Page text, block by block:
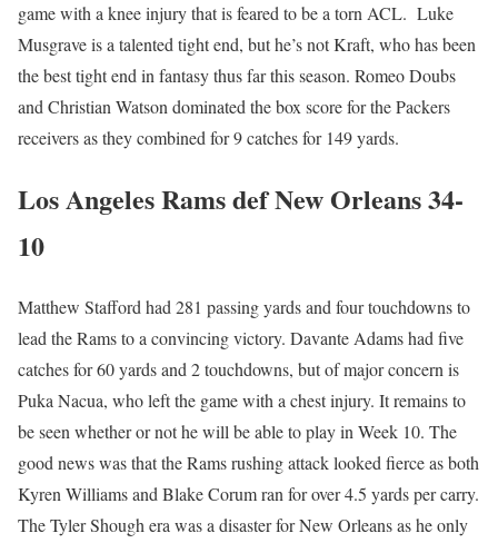
game with a knee injury that is feared to be a torn ACL. Luke
Musgrave is a talented tight end, but he’s not Kraft, who has been
the best tight end in fantasy thus far this season. Romeo Doubs
and Christian Watson dominated the box score for the Packers
receivers as they combined for 9 catches for 149 yards.
Los Angeles Rams def New Orleans 34-
10
Matthew Stafford had 281 passing yards and four touchdowns to
lead the Rams to a convincing victory. Davante Adams had five
catches for 60 yards and 2 touchdowns, but of major concern is
Puka Nacua, who left the game with a chest injury. It remains to
be seen whether or not he will be able to play in Week 10. The
good news was that the Rams rushing attack looked fierce as both
Kyren Williams and Blake Corum ran for over 4.5 yards per carry.
The Tyler Shough era was a disaster for New Orleans as he only